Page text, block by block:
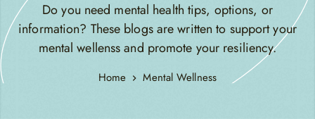
Do you need mental health tips, options, or
information? These blogs are written to support your
mental wellenss and promote your resiliency.
Home Mental Wellness